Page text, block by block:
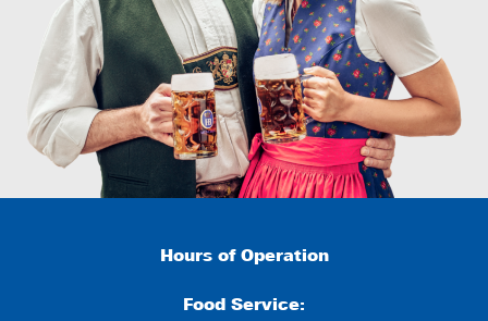
Hours of Operation
Food Service: